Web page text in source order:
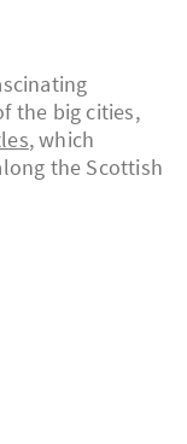
the big cities,
, which
the Scottish